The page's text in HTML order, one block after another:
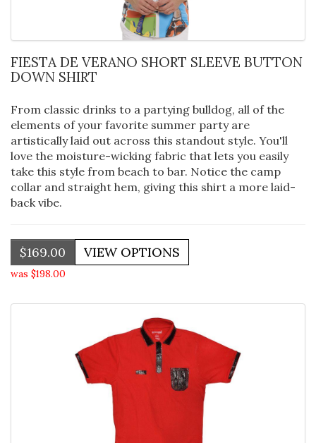
FIESTA DE VERANO SHORT SLEEVE BUTTON
DOWN SHIRT
From classic drinks to a partying bulldog, all of the
elements of your favorite summer party are
artistically laid out across this standout style. You'll
love the moisture-wicking fabric that lets you easily
take this style from beach to bar. Notice the camp
collar and straight hem, giving this shirt a more laid-
back vibe.
$169.00
was $198.00